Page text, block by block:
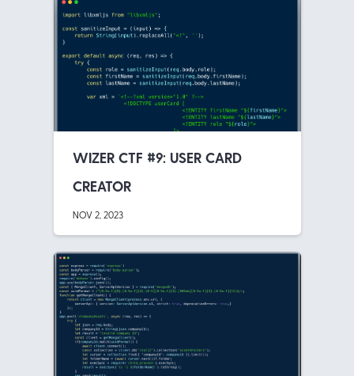
WIZER CTF #9: USER CARD
CREATOR
NOV 2, 2023